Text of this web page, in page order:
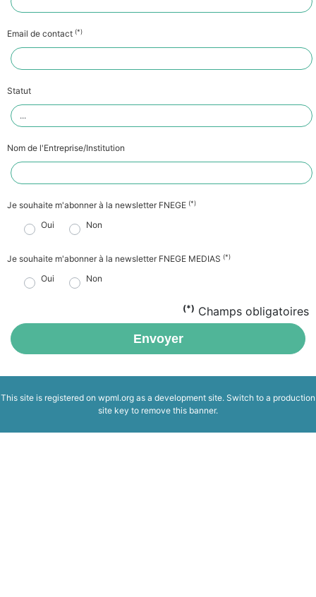
Email de contact (*)
Statut
Nom de l'Entreprise/Institution
Je souhaite m'abonner à la newsletter FNEGE (*)
Oui Non
Je souhaite m'abonner à la newsletter FNEGE MEDIAS (*)
Oui Non
(*) Champs obligatoires
Envoyer
This site is registered on wpml.org as a development site. Switch to a production
site key to remove this banner.